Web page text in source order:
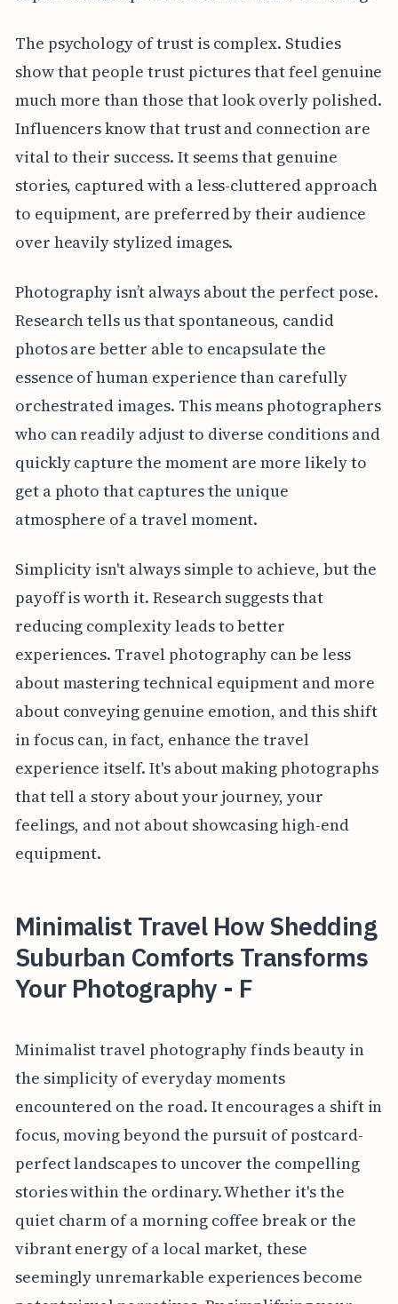
The psychology of trust is complex. Studies
show that people trust pictures that feel genuine
much more than those that look overly polished.
Influencers know that trust and connection are
vital to their success. It seems that genuine
stories, captured with a less-cluttered approach
to equipment, are preferred by their audience
over heavily stylized images.
Photography isn’t always about the perfect pose.
Research tells us that spontaneous, candid
photos are better able to encapsulate the
essence of human experience than carefully
orchestrated images. This means photographers
who can readily adjust to diverse conditions and
quickly capture the moment are more likely to
get a photo that captures the unique
atmosphere of a travel moment.
Simplicity isn't always simple to achieve, but the
payoff is worth it. Research suggests that
reducing complexity leads to better
experiences. Travel photography can be less
about mastering technical equipment and more
about conveying genuine emotion, and this shift
in focus can, in fact, enhance the travel
experience itself. It's about making photographs
that tell a story about your journey, your
feelings, and not about showcasing high-end
equipment.
Minimalist Travel How Shedding
Suburban Comforts Transforms
Your Photography - F
Minimalist travel photography finds beauty in
the simplicity of everyday moments
encountered on the road. It encourages a shift in
focus, moving beyond the pursuit of postcard-
perfect landscapes to uncover the compelling
stories within the ordinary. Whether it's the
quiet charm of a morning coffee break or the
vibrant energy of a local market, these
seemingly unremarkable experiences become